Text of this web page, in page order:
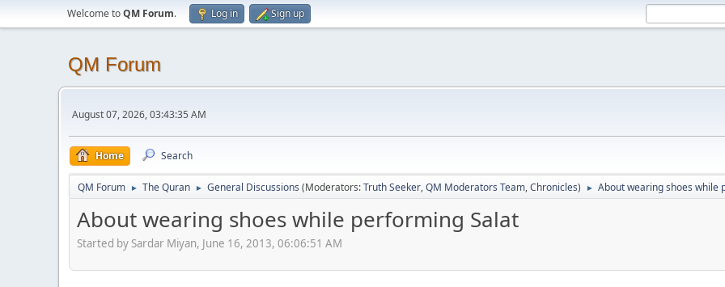
Welcome toQM Forum. Log in Sign up
QM Forum
August 07, 2026, 03:43:35 AM
Home Search
QM Forum ► The Quran ► General Discussions (Moderators:Truth Seeker,QM Moderators Team,Chronicles) ► About wearing shoes while
About wearing shoes while performing Salat
Started by Sardar Miyan, June 16, 2013, 06:06:51 AM